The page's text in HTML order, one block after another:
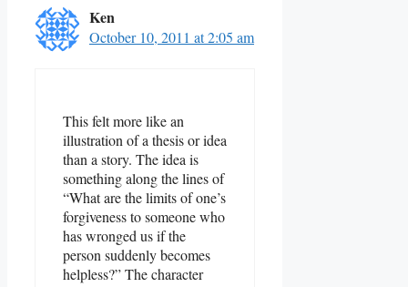
Ken
October 10, 2011 at 2:05 am
This felt more like an
illustration of a thesis or idea
than a story. The idea is
something along the lines of
“What are the limits of one’s
forgiveness to someone who
has wronged us if the
person suddenly becomes
helpless?” The character